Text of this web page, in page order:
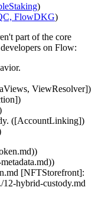
)
FlowDKG)
part of the core
on Flow:
ViewResolver])
([AccountLinking])
[NFTStorefront]:
hybrid-custody.md